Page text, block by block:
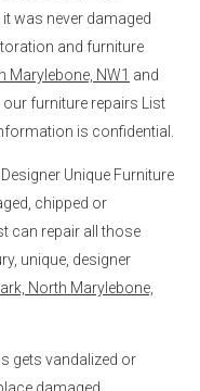
was never damaged
and furniture
Marylebone, NW1 and
furniture repairs List
is confidential.
Unique Furniture
chipped or
can repair all those
unique, designer
North Marylebone,
gets vandalized or